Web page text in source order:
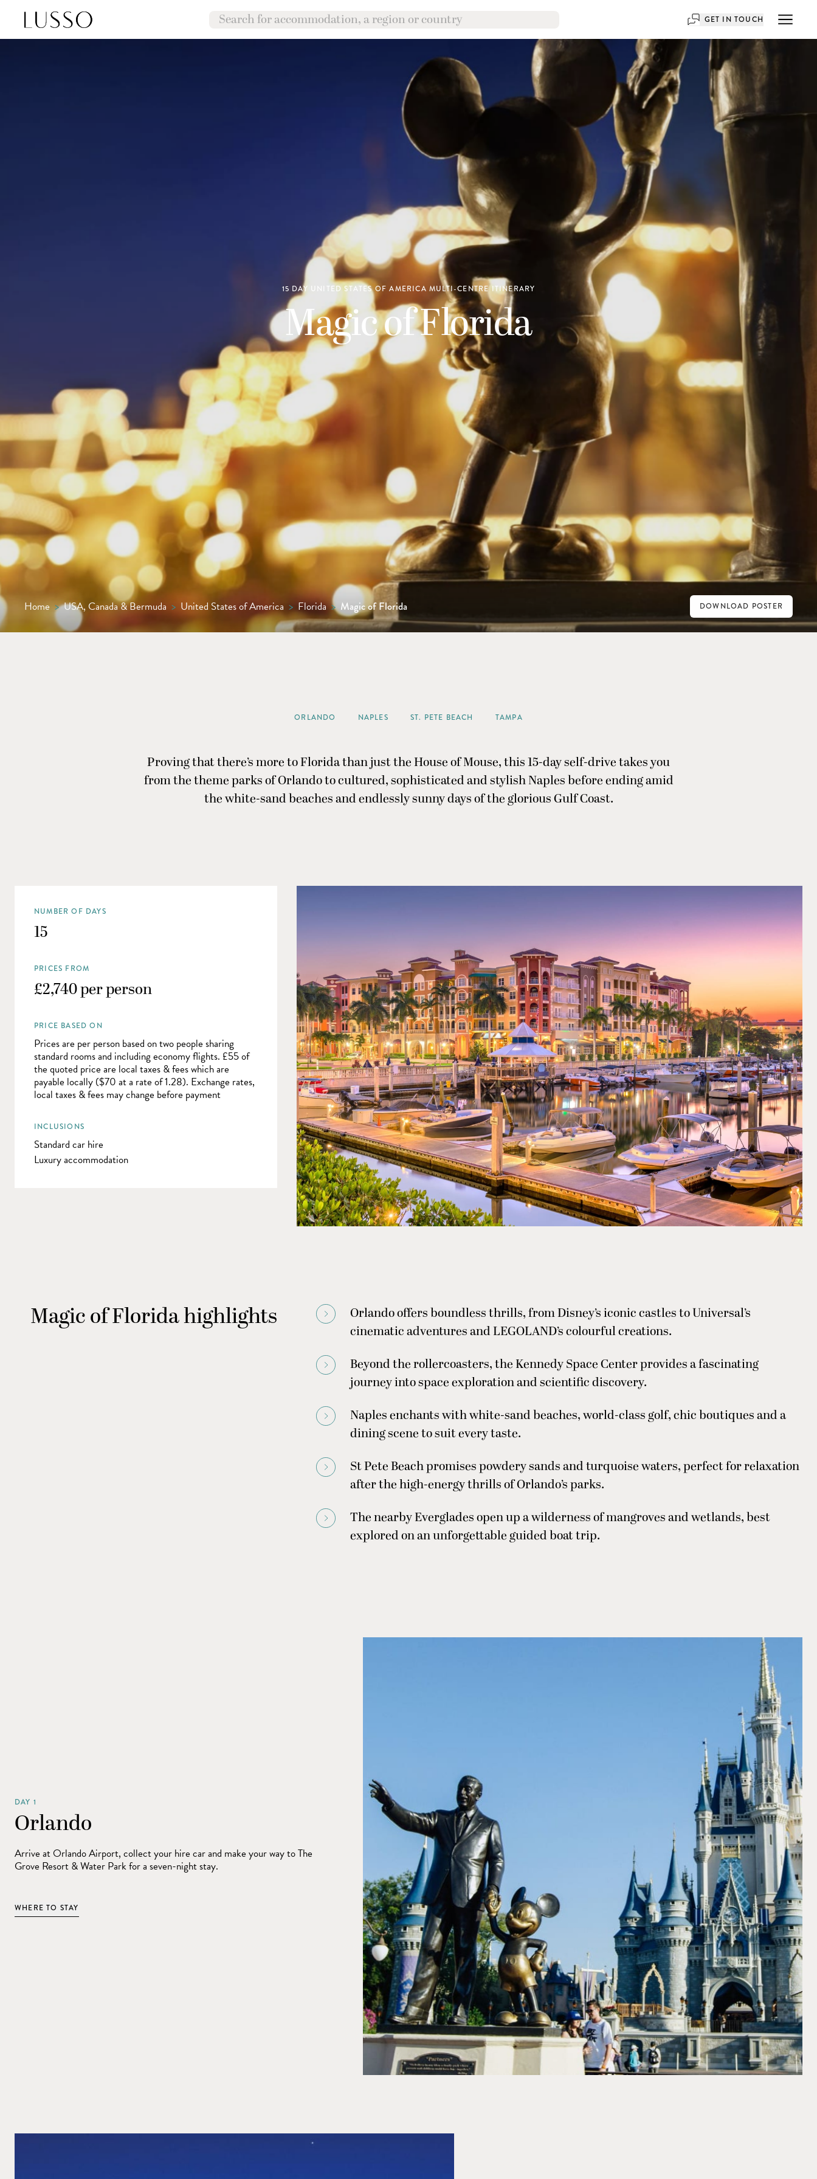
GET IN TOUCH
15 DAY UNITED STATES OF AMERICA MULTI-CENTRE ITINERARY
Magic of Florida
Home > USA, Canada & Bermuda > United States of America > Florida > Magic of Florida DOWNLOAD POSTER
ORLANDO NAPLES ST. PETE BEACH TAMPA
Proving that there’s more to Florida than just the House of Mouse, this 15-day self-drive takes you
from the theme parks of Orlando to cultured, sophisticated and stylish Naples before ending amid
the white-sand beaches and endlessly sunny days of the glorious Gulf Coast.
NUMBER OF DAYS
15
PRICES FROM
£2,740 per person
PRICE BASED ON
Prices are per person based on two people sharing
standard rooms and including economy flights. £55 of
the quoted price are local taxes & fees which are
payable locally ($70 at a rate of 1.28). Exchange rates,
local taxes & fees may change before payment
INCLUSIONS
Standard car hire
Luxury accommodation
Magic of Florida highlights
Orlando offers boundless thrills, from Disney’s iconic castles to Universal’s
cinematic adventures and LEGOLAND’s colourful creations.
Beyond the rollercoasters, the Kennedy Space Center provides a fascinating
journey into space exploration and scientific discovery.
Naples enchants with white-sand beaches, world-class golf, chic boutiques and a
dining scene to suit every taste.
St Pete Beach promises powdery sands and turquoise waters, perfect for relaxation
after the high-energy thrills of Orlando’s parks.
The nearby Everglades open up a wilderness of mangroves and wetlands, best
explored on an unforgettable guided boat trip.
DAY 1
Orlando
Arrive at Orlando Airport, collect your hire car and make your way to The
Grove Resort & Water Park for a seven-night stay.
WHERE TO STAY